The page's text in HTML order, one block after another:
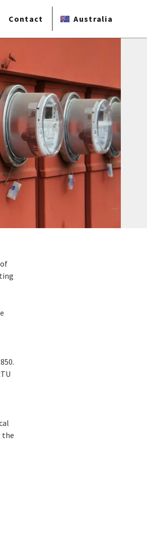
Contact Australia
the